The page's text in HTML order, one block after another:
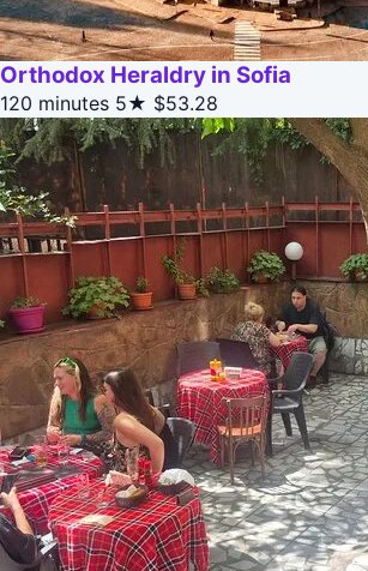
Orthodox Heraldry in Sofia
120 minutes 5★ $53.28